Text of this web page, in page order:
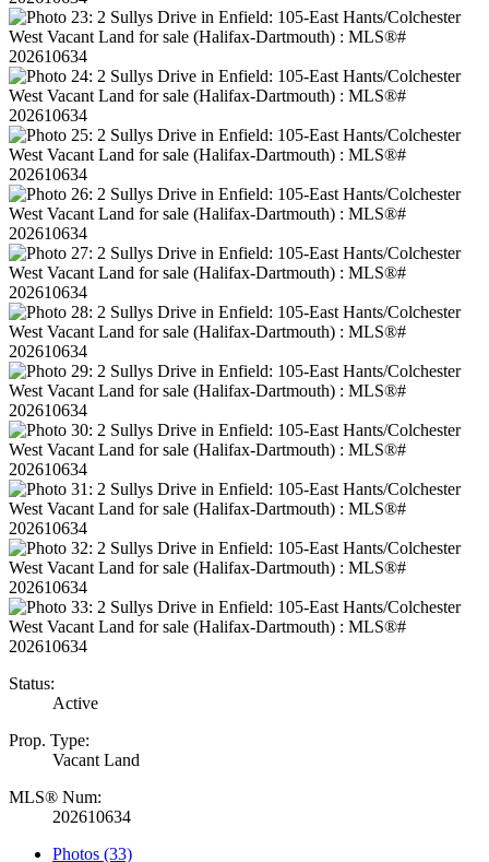
Status:
Active
Prop. Type:
Vacant Land
MLS® Num:
202610634
Photos (33)